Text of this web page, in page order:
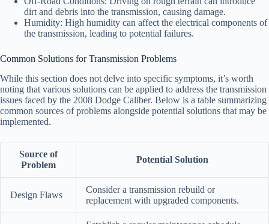
dirt and debris into the transmission, causing damage.
Humidity: High humidity can affect the electrical components of
the transmission, leading to potential failures.
Common Solutions for Transmission Problems
While this section does not delve into specific symptoms, it’s worth
noting that various solutions can be applied to address the transmission
issues faced by the 2008 Dodge Caliber. Below is a table summarizing
common sources of problems alongside potential solutions that may be
implemented.
Source of
Problem
Potential Solution
Design Flaws
Consider a transmission rebuild or
replacement with upgraded components.